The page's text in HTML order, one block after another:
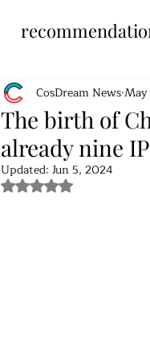
The birth of
already nine
CosDream News
Updated: Jun 5, 2024
Rated NaN out of 5 stars.